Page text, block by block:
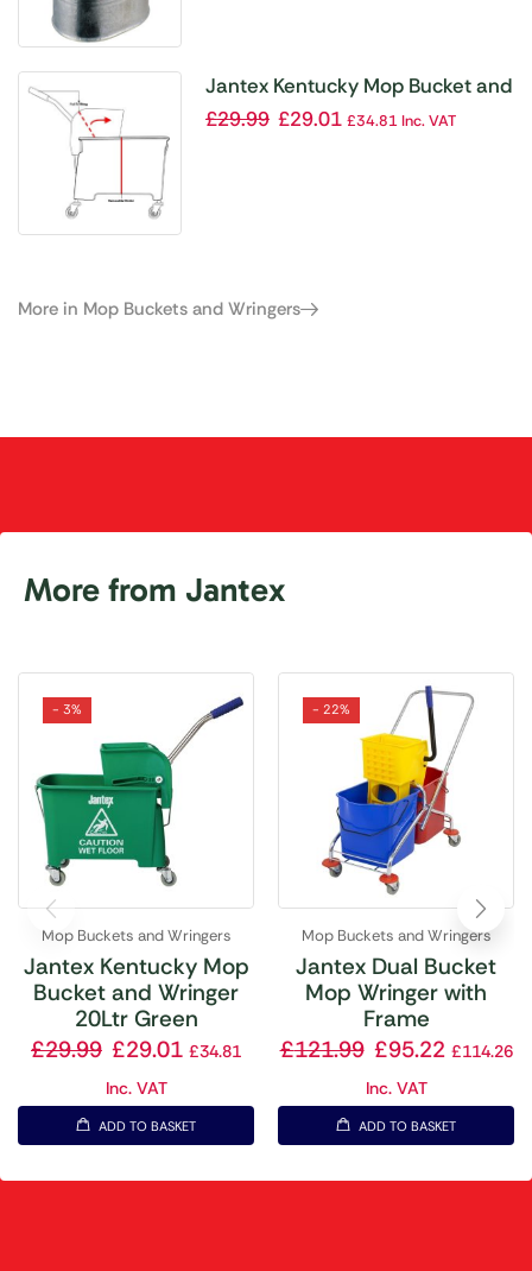
Jantex Kentucky Mop Bucket and
Wringer 20Ltr Red
£29.99 £29.01 £34.81Inc. VAT
More in Mop Buckets and Wringers
More from Jantex
- 3%
Mop Buckets and Wringers
Jantex Kentucky Mop
Bucket and Wringer
20Ltr Green
£29.99 £29.01 £34.81
Inc. VAT
ADD TO BASKET
- 22%
Mop Buckets and Wringers
Jantex Dual Bucket
Mop Wringer with
Frame
£121.99 £95.22 £114.26
Inc. VAT
ADD TO BASKET